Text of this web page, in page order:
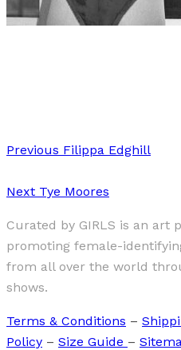
Previous Filippa Edghill
Next Tye Moores
Curated by GIRLS is an art
promoting female-
from all over the world
shows.
Terms & Conditions –
Policy – Size Guide –